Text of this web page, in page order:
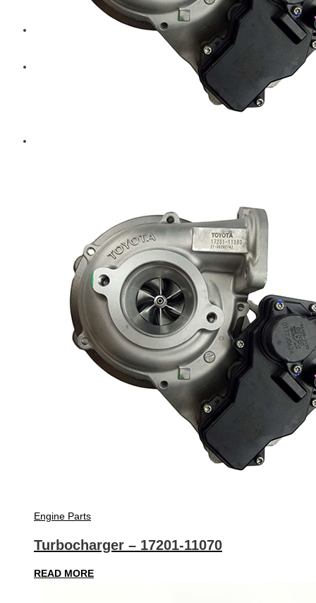
Engine Parts
Turbocharger – 17201-11070
READ MORE